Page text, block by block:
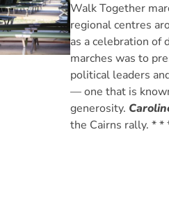
Walk Together
regional centres
as a celebration of
marches was to
political leaders
— one that is
generosity.
the Cairns rally. * *